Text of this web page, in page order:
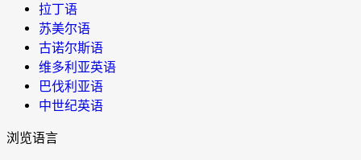
拉丁语
苏美尔语
古诺尔斯语
维多利亚英语
巴伐利亚语
中世纪英语
浏览语言